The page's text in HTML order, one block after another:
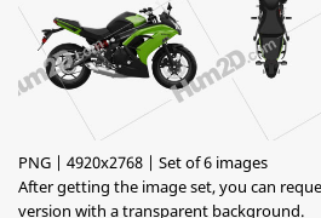
PNG | 4920x2768 | Set of 6 images
After getting the image set, you can
version with a transparent background.